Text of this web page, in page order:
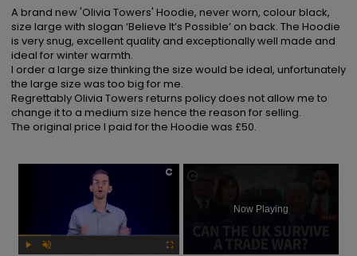
A brand new 'Olivia Towers' Hoodie, never worn, colour black,
size large with slogan ‘Believe It’s Possible’ on back. The Hoodie
is very snug, excellent quality and exceptionally well made and
ideal for winter warmth.
I order a large size thinking the size would be ideal, unfortunately
the large size was too big for me.
Regrettably Olivia Towers returns policy does not allow me to
change it to a medium size hence the reason for selling.
The original price I paid for the Hoodie was £50.
×
Now Playing